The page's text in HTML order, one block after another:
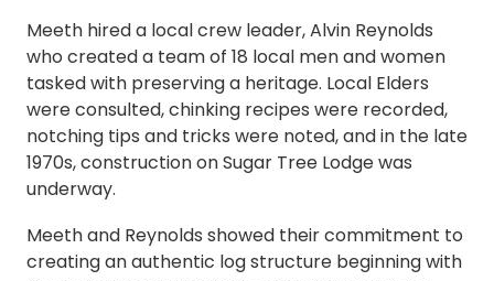
Meeth hired a local crew leader, Alvin Reynolds
who created a team of 18 local men and women
tasked with preserving a heritage. Local Elders
were consulted, chinking recipes were recorded,
notching tips and tricks were noted, and in the late
1970s, construction on Sugar Tree Lodge was
underway.
Meeth and Reynolds showed their commitment to
creating an authentic log structure beginning with